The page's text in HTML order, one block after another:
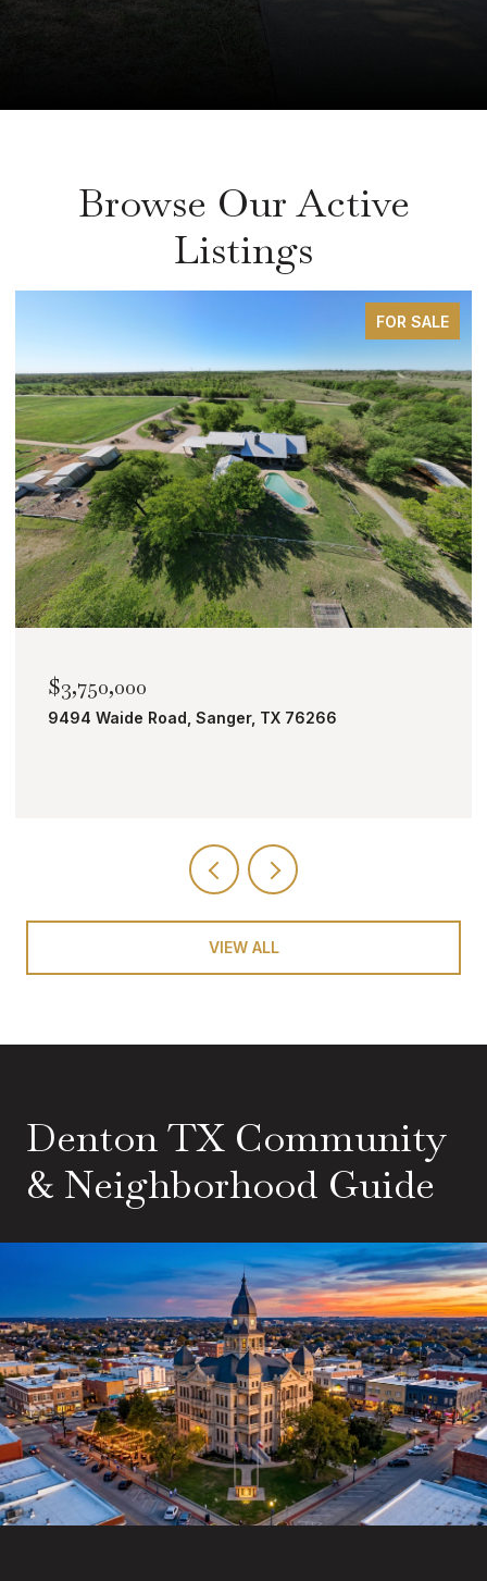
Browse Our Active
Listings
FOR SALE
$2,000,000
TBD Bobcat Road, Roanoke, TX 76262
VIEW ALL
Denton TX Community
& Neighborhood Guide